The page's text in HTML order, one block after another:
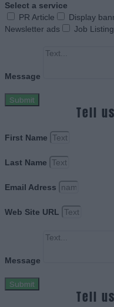
Select a service
PR Article
Display
Newsletter ads
Job
Message
Submit
Tell
First Name
Last Name
Email Adress
Web Site URL
Message
Submit
Tell